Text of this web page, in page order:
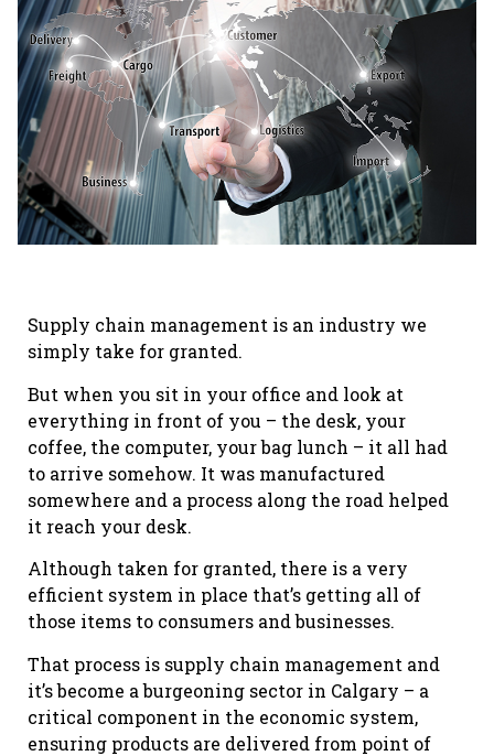
Supply chain management is an industry we
simply take for granted.
But when you sit in your office and look at
everything in front of you – the desk, your
coffee, the computer, your bag lunch – it all had
to arrive somehow. It was manufactured
somewhere and a process along the road helped
it reach your desk.
Although taken for granted, there is a very
efficient system in place that’s getting all of
those items to consumers and businesses.
That process is supply chain management and
it’s become a burgeoning sector in Calgary – a
critical component in the economic system,
ensuring products are delivered from point of